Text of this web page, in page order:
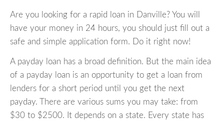
Are you looking for a rapid loan in Danville? You will
have your money in 24 hours, you should just fill out a
safe and simple application form. Do it right now!
A payday loan has a broad definition. But the main idea
of a payday loan is an opportunity to get a loan from
lenders for a short period until you get the next
payday. There are various sums you may take: from
$30 to $2500. It depends on a state. Every state has